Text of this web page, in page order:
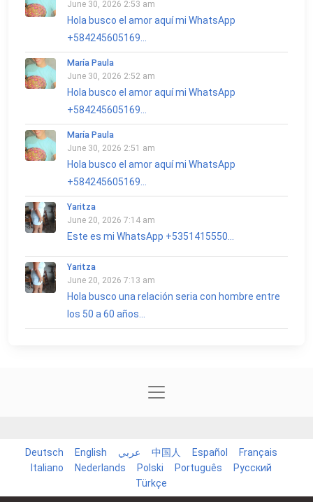
June 30, 2026 2:53 am
Hola busco el amor aquí mi WhatsApp
+584245605169...
María Paula
June 30, 2026 2:52 am
Hola busco el amor aquí mi WhatsApp
+584245605169...
María Paula
June 30, 2026 2:51 am
Hola busco el amor aquí mi WhatsApp
+584245605169...
Yaritza
June 20, 2026 7:14 am
Este es mi WhatsApp +5351415550...
Yaritza
June 20, 2026 7:13 am
Hola busco una relación seria con hombre entre
los 50 a 60 años...
Deutsch English عربي 中国人 Español
Français
Italiano
Nederlands Polski Português
Русский
Türkçe